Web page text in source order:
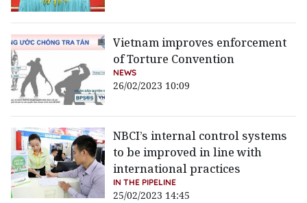
Vietnam improves enforcement
of Torture Convention
NEWS
26/02/2023 10:09
NBCI’s internal control systems
to be improved in line with
international practices
IN THE PIPELINE
25/02/2023 14:45